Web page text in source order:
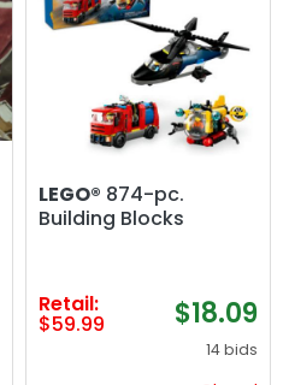
LEGO® 874-pc.
Building Blocks
Retail:
$59.99 $18.09
14 bids